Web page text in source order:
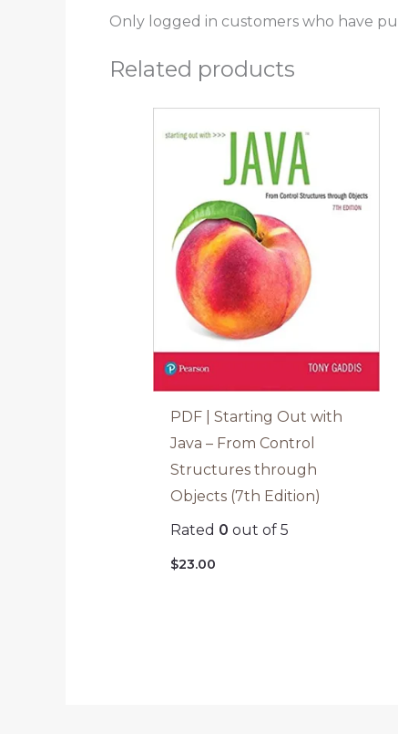
Only logged in customers who have
Related products
PDF | Starting Out with
Java – From Control
Structures through
Objects (7th Edition)
Rated 0 out of 5
$23.00